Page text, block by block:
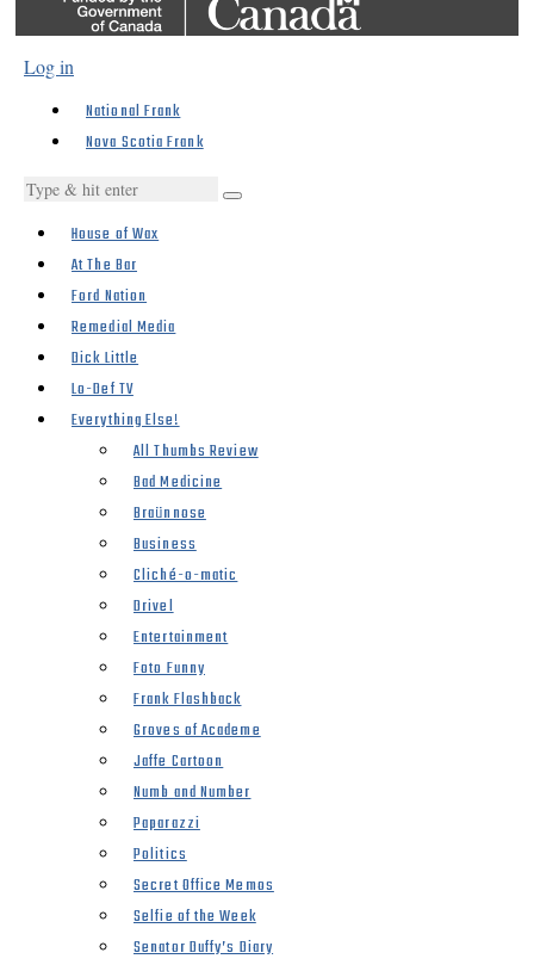
Log in
National Frank
Nova Scotia Frank
House of Wax
At The Bar
Ford Nation
Remedial Media
Dick Little
Lo-Def TV
Everything Else!
All Thumbs Review
Bad Medicine
Braünnose
Business
Cliché-o-matic
Drivel
Entertainment
Foto Funny
Frank Flashback
Groves of Academe
Jaffe Cartoon
Numb and Number
Paparazzi
Politics
Secret Office Memos
Selfie of the Week
Senator Duffy’s Diary